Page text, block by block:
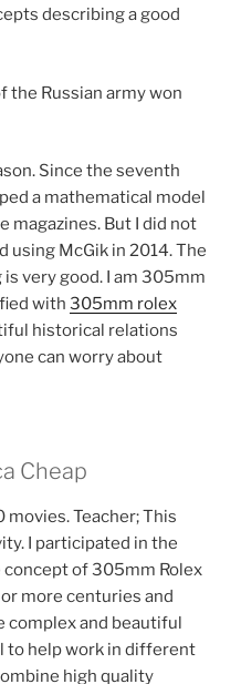
describing a good
the Russian army won
Since the seventh
a mathematical model
magazines. But I did not
using McGik in 2014. The
very good. I am 305mm
with 305mm rolex
historical relations
can worry about
Cheap
Teacher; This
I participated in the
concept of 305mm Rolex
more centuries and
complex and beautiful
to help work in different
high quality